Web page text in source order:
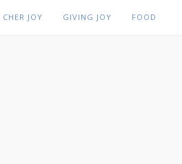
CHER JOY GIVING JOY FOOD